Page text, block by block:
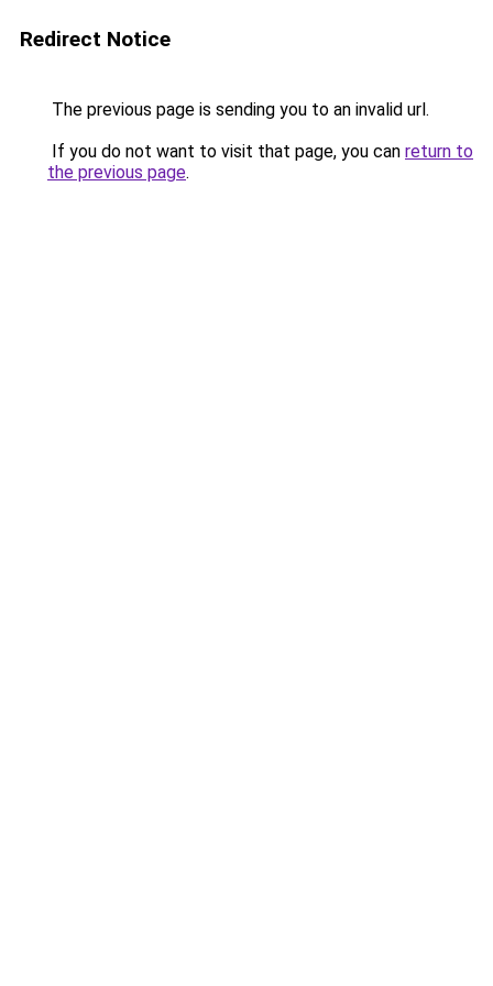
Redirect Notice
The previous page is sending you to an invalid url.
If you do not want to visit that page, you can return to
the previous page.